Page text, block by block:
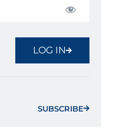
LOG IN
SUBSCRIBE